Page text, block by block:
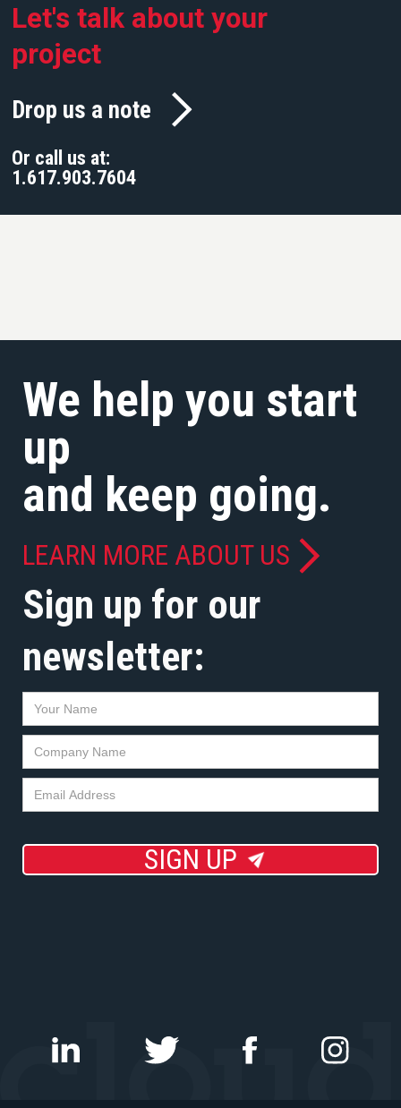
Let's talk about your
project
Drop us a note
Or call us at:
1.617.903.7604
We help you start
up
and keep going.
LEARN MORE ABOUT US
Sign up for our
newsletter:
SIGN UP